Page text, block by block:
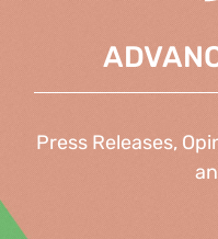
Press Releases,